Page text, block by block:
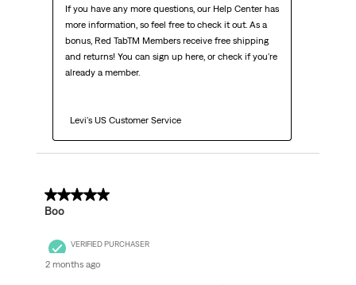
If you have any more questions, our Help Center has
more information, so feel free to check it out. As a
bonus, Red TabTM Members receive free shipping
and returns! You can sign up here, or check if you're
already a member.
  Levi's US Customer Service
1 out of 5 stars.
Boo
VERIFIED PURCHASER
2 months ago